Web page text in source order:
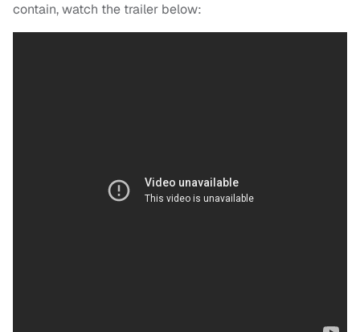
contain, watch the trailer below: